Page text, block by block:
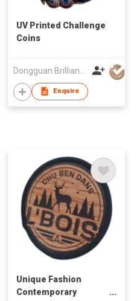
UV Printed Challenge
Coins
Enquire
Unique Fashion
Contemporary